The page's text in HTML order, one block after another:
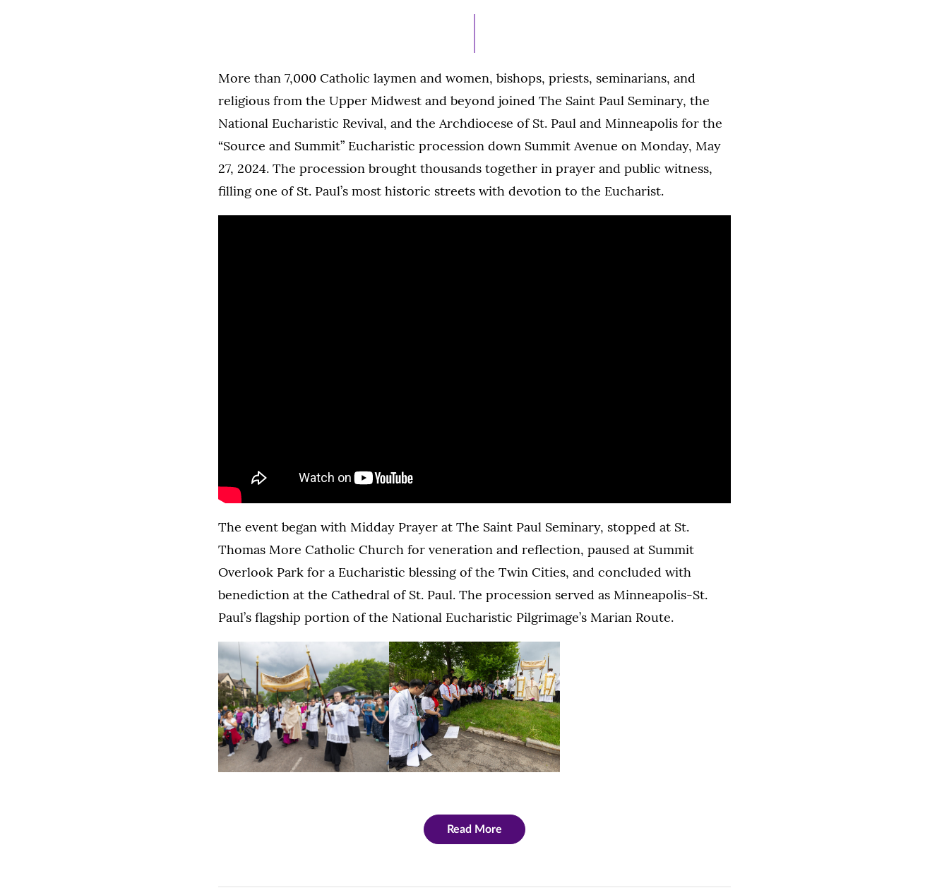
More than 7,000 Catholic laymen and women, bishops, priests, seminarians, and
religious from the Upper Midwest and beyond joined The Saint Paul Seminary, the
National Eucharistic Revival, and the Archdiocese of St. Paul and Minneapolis for the
“Source and Summit” Eucharistic procession down Summit Avenue on Monday, May
27, 2024. The procession brought thousands together in prayer and public witness,
filling one of St. Paul’s most historic streets with devotion to the Eucharist.
The event began with Midday Prayer at The Saint Paul Seminary, stopped at St.
Thomas More Catholic Church for veneration and reflection, paused at Summit
Overlook Park for a Eucharistic blessing of the Twin Cities, and concluded with
benediction at the Cathedral of St. Paul. The procession served as Minneapolis-St.
Paul’s flagship portion of the National Eucharistic Pilgrimage’s Marian Route.
Read More